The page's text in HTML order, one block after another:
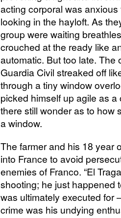
acting corporal was
looking in the hayloft. As
group were waiting
crouched at the ready like
automatic. But too late. The
Guardia Civil streaked off
through a tiny window
picked himself up agile as
there still wonder as to how
a window.
The farmer and his 18 year
into France to avoid
enemies of Franco. “El
shooting; he just happened
was ultimately executed for
crime was his undying